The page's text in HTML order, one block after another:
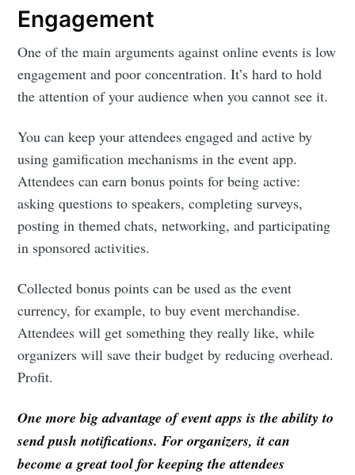
Engagement
One of the main arguments against online events is low
engagement and poor concentration. It’s hard to hold
the attention of your audience when you cannot see it.
You can keep your attendees engaged and active by
using gamification mechanisms in the event app.
Attendees can earn bonus points for being active:
asking questions to speakers, completing surveys,
posting in themed chats, networking, and participating
in sponsored activities.
Collected bonus points can be used as the event
currency, for example, to buy event merchandise.
Attendees will get something they really like, while
organizers will save their budget by reducing overhead.
Profit.
One more big advantage of event apps is the ability to
send push notifications. For organizers, it can
become a great tool for keeping the attendees
Subscribe to
Eventicious
Blog
Stay up to date! Get all the latest &
greatest posts delivered straight to
your inbox
Subscribe